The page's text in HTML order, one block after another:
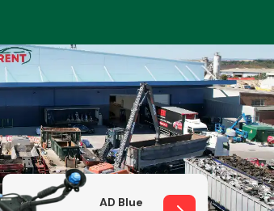
Complete Front
End Assembly
AD Blue